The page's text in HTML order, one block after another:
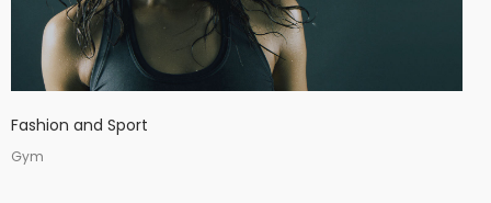
Fashion and Sport
Gym